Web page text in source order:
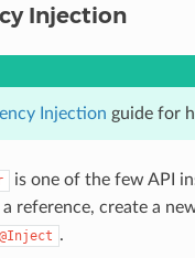
Injection
Injection guide for
is one of the few API
a reference, create a
@Inject .